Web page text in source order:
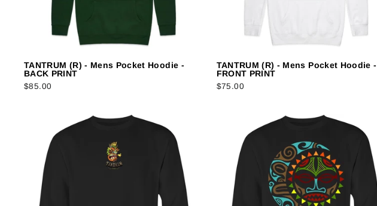
TANTRUM (R) - Mens Pocket Hoodie -
BACK PRINT
$85.00
TANTRUM (R) - Mens Pocket Hoodie -
FRONT PRINT
$75.00